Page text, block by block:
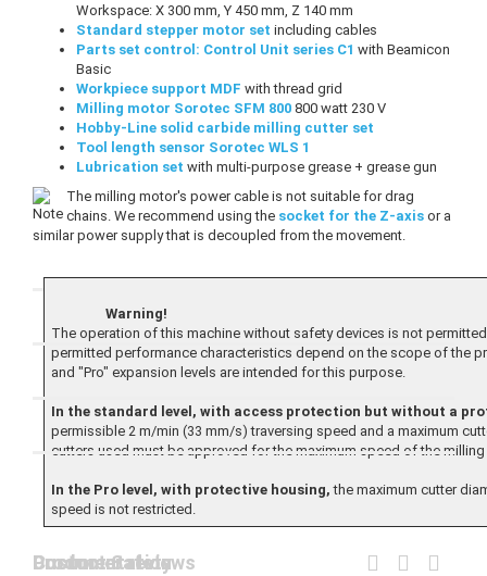
Workspace: X 300 mm, Y 450 mm, Z 140 mm
Standard stepper motor set including cables
Parts set control: Control Unit series C1 with Beamicon
Basic
Workpiece support MDF with thread grid
Milling motor Sorotec SFM 800 800 watt 230 V
Hobby-Line solid carbide milling cutter set
Tool length sensor Sorotec WLS 1
Lubrication set with multi-purpose grease + grease gun
The milling motor's power cable is not suitable for drag
chains. We recommend using the socket for the Z-axis or a
similar power supply that is decoupled from the movement.
Warning!
The operation of this machine without safety devices is not
permitted performance characteristics depend on the scope of the
and "Pro" expansion levels are intended for this purpose.
In the standard level, with access protection but without a
permissible 2 m/min (33 mm/s) traversing speed and a maximum
cutters used must be approved for the maximum speed of the
In the Pro level, with protective housing, the maximum cutter
speed is not restricted.
Documentation
Product Safety
Customer reviews